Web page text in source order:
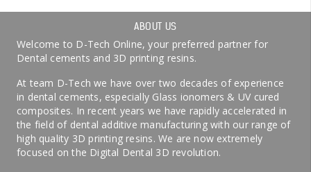
ABOUT US
Welcome to D-Tech Online, your preferred partner for
Dental cements and 3D printing resins.
At team D-Tech we have over two decades of experience
in dental cements, especially Glass ionomers & UV cured
composites. In recent years we have rapidly accelerated in
the field of dental additive manufacturing with our range of
high quality 3D printing resins. We are now extremely
focused on the Digital Dental 3D revolution.